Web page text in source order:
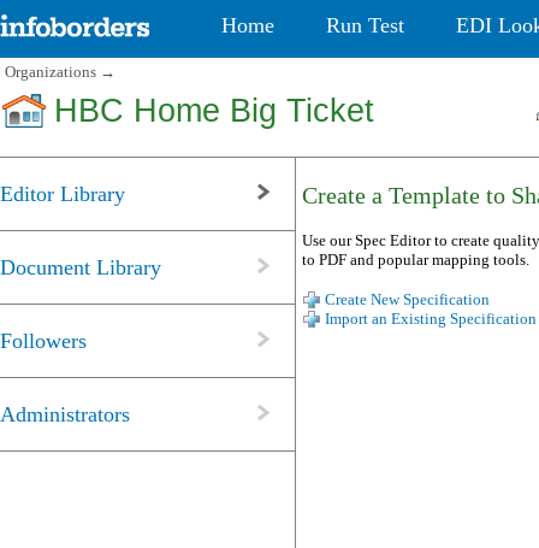
Home Run Test EDI
Organizations →
HBC Home Big Ticket
Editor Library
Document Library
Followers
Administrators
Create a Template to
Use our Spec Editor to create
to PDF and popular mapping tools.
Create New Specification
Import an Existing Specification